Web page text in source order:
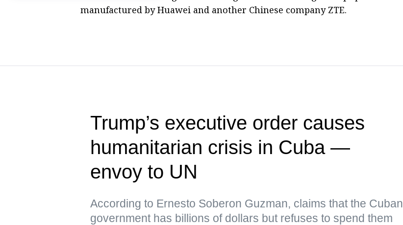
manufactured by Huawei and another Chinese company ZTE.
Trump’s executive order causes
humanitarian crisis in Cuba —
envoy to UN
According to Ernesto Soberon Guzman, claims that the Cuban
government has billions of dollars but refuses to spend them